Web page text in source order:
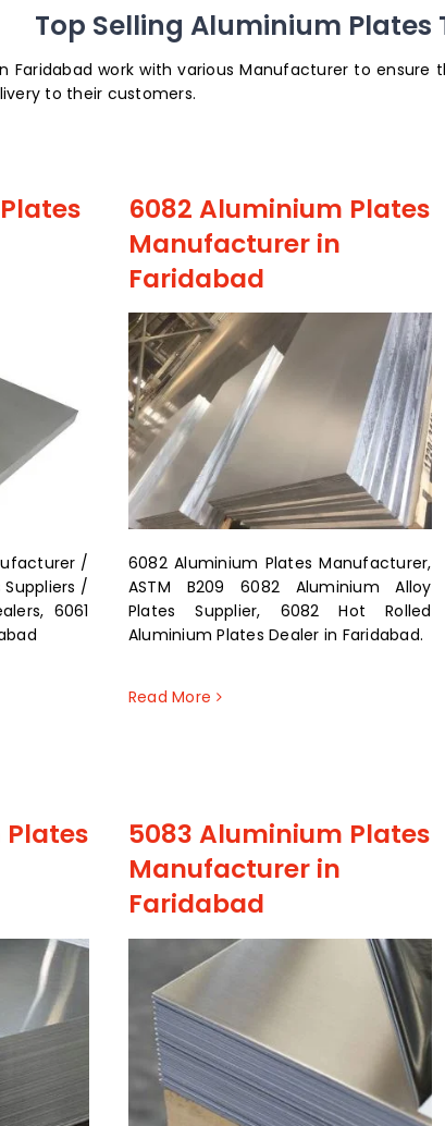
Top Selling Aluminium Plates
Faridabad work with various Manufacturer to
to their customers.
/
Suppliers /
6061
6082 Aluminium Plates
Manufacturer in
Faridabad
6082 Aluminium Plates Manufacturer,
ASTM B209 6082 Aluminium Alloy
Plates Supplier, 6082 Hot Rolled
Aluminium Plates Dealer in Faridabad.
Read More
5083 Aluminium Plates
Manufacturer in
Faridabad